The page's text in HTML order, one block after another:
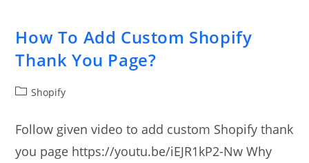
How To Add Custom Shopify
Thank You Page?
PostShopify
Follow given video to add custom Shopify thank
you page https://youtu.be/iEJR1kP2-Nw Why